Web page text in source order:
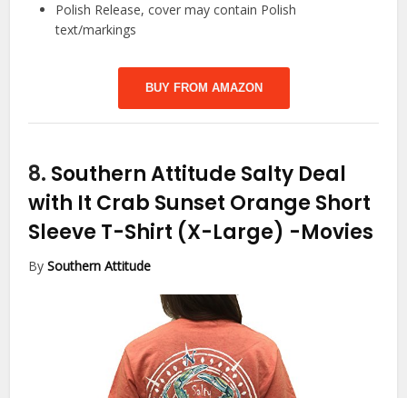
Polish Release, cover may contain Polish
text/markings
BUY FROM AMAZON
8. Southern Attitude Salty Deal
with It Crab Sunset Orange Short
Sleeve T-Shirt (X-Large) -Movies
BySouthern Attitude